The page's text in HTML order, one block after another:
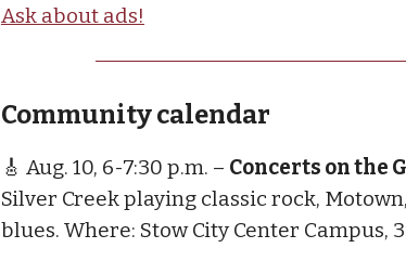
Ask about ads!
Community calendar
🎸 Aug. 10, 6-7:30 p.m. – Concerts on the
Silver Creek playing classic rock,
blues. Where: Stow City Center Campus,